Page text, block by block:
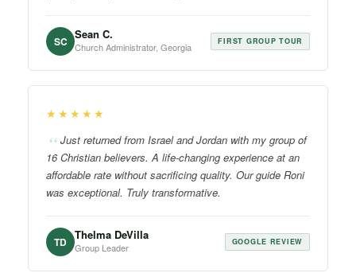
SC Sean C.
Church Administrator, Georgia FIRST GROUP TOUR
★★★★★
Just returned from Israel and Jordan with my group of
16 Christian believers. A life-changing experience at an
affordable rate without sacrificing quality. Our guide Roni
was exceptional. Truly transformative.
TD Thelma DeVilla
Group Leader GOOGLE REVIEW